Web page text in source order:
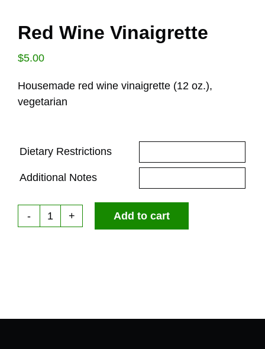
Red Wine Vinaigrette
$5.00
Housemade red wine vinaigrette (12 oz.),
vegetarian
Dietary Restrictions
Additional Notes
Red
Add to cart